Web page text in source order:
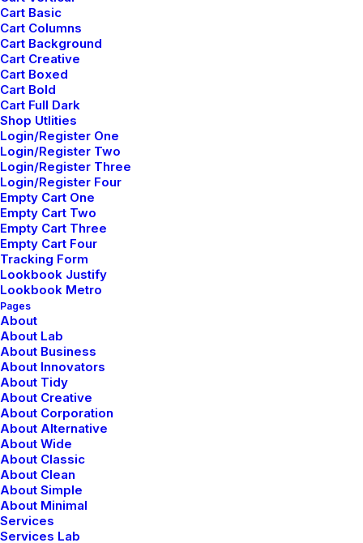
Cart Basic
Cart Columns
Cart Background
Cart Creative
Cart Boxed
Cart Bold
Cart Full Dark
Shop Utlities
Login/Register One
Login/Register Two
Login/Register Three
Login/Register Four
Empty Cart One
Empty Cart Two
Empty Cart Three
Empty Cart Four
Tracking Form
Lookbook Justify
Lookbook Metro
Pages
About
About Lab
About Business
About Innovators
About Tidy
About Creative
About Corporation
About Alternative
About Wide
About Classic
About Clean
About Simple
About Minimal
Services
Services Lab
Color Changer
Shape Dividers
WPML Certified
Help Center
Docs and Support
Tutorials
Video Tutorials
Community
Wall of Fame
Customers Showcase
Follow